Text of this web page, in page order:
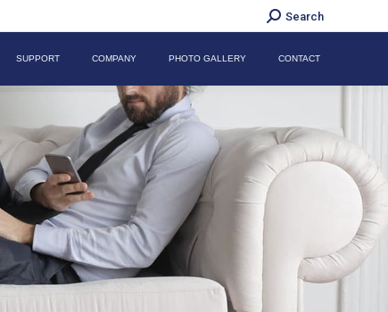
Search:
Search
SUPPORT COMPANY PHOTO GALLERY CONTACT